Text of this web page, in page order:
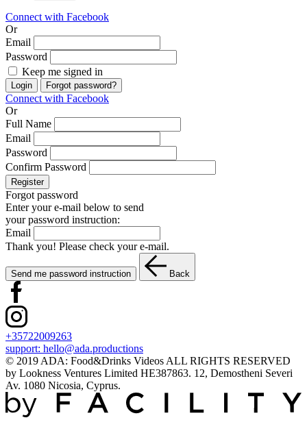
Connect with Facebook
Or
Email
Password
Keep me signed in
Login Forgot password?
Connect with Facebook
Or
Full Name
Email
Password
Confirm Password
Register
Forgot password
Enter your e-mail below to send
your password instruction:
Email
Thank you! Please check your e-mail.
Send me password instruction Back
+35722009263
support: hello@ada.productions
© 2019 ADA: Food&Drinks Videos ALL RIGHTS RESERVED
by Lookness Ventures Limited HE387863. 12, Demostheni Severi
Av. 1080 Nicosia, Cyprus.